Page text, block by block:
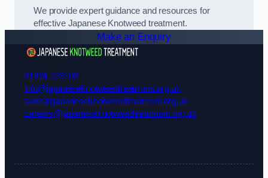
We provide expert guidance and resources for
effective Japanese Knotweed treatment.
Make an Enquiry
01924 729108
info@japaneseknotweedtreatment.org.uk
sales@japaneseknotweedtreatment.org.uk
careers@japaneseknotweedtreatment.org.uk